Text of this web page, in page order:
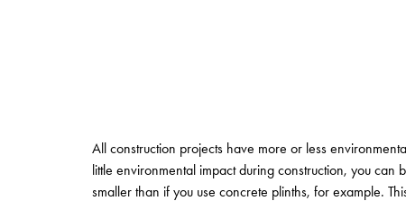
All construction projects have more or less
little environmental impact during construction, you
smaller than if you use concrete plinths, for example.